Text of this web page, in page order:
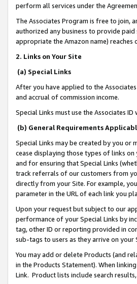
perform all services under the
The Associates Program is free to join,
authorized any business to provide
appropriate the Amazon name)
2. Links on Your Site
(a) Special Links
After you have applied to the
and accrual of commission income.
Special Links must use the Associates
(b) General Requirements
Special Links may be created by you
cease displaying those types of links
and for ensuring that Special Links
track referrals of our customers from
directly from your Site. For example,
parameter in the URL of each link you
Upon your request but subject to our
performance of your Special Links by
tag, other ID or reporting provided in
sub-tags to users as they arrive on
You may add or delete Products (and
in the Products Statement). When
Link. Product lists include search